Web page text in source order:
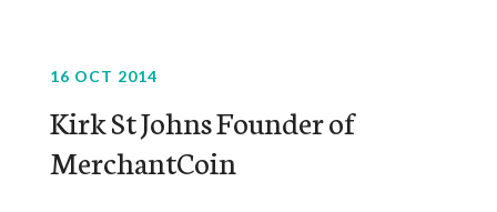
16 OCT 2014
Kirk St Johns Founder of
MerchantCoin